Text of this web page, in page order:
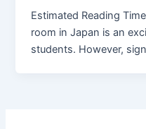
Estimated Reading
room in Japan is an
students. However,